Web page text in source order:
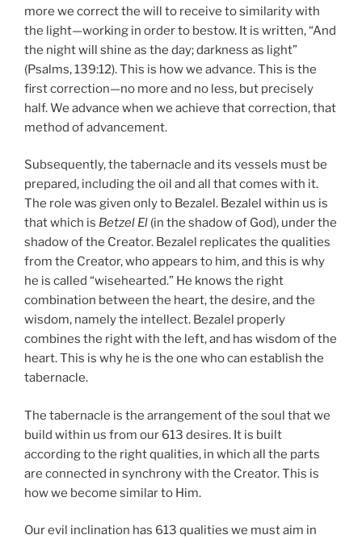
more we correct the will to receive to similarity with
the light—working in order to bestow. It is written, “And
the night will shine as the day; darkness as light”
(Psalms, 139:12). This is how we advance. This is the
first correction—no more and no less, but precisely
half. We advance when we achieve that correction, that
method of advancement.
Subsequently, the tabernacle and its vessels must be
prepared, including the oil and all that comes with it.
The role was given only to Bezalel. Bezalel within us is
that which is Betzel El (in the shadow of God), under the
shadow of the Creator. Bezalel replicates the qualities
from the Creator, who appears to him, and this is why
he is called “wisehearted.” He knows the right
combination between the heart, the desire, and the
wisdom, namely the intellect. Bezalel properly
combines the right with the left, and has wisdom of the
heart. This is why he is the one who can establish the
tabernacle.
The tabernacle is the arrangement of the soul that we
build within us from our 613 desires. It is built
according to the right qualities, in which all the parts
are connected in synchrony with the Creator. This is
how we become similar to Him.
Our evil inclination has 613 qualities we must aim in